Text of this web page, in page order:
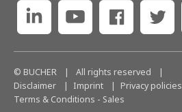
© BUCHER | All rights reserved
|
Disclaimer
Imprint
Privacy policies
Terms & Conditions - Sales